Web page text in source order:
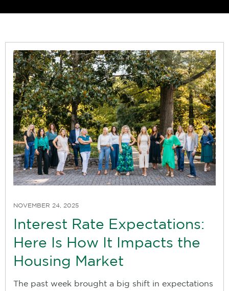
NOVEMBER 24, 2025
Interest Rate Expectations:
Here Is How It Impacts the
Housing Market
The past week brought a big shift in expectations